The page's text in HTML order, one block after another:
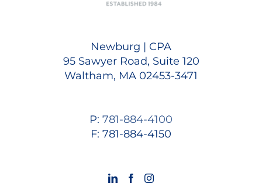
Newburg | CPA
95 Sawyer Road, Suite 120
Waltham, MA 02453-3471
P: 781-884-4100
F: 781-884-4150